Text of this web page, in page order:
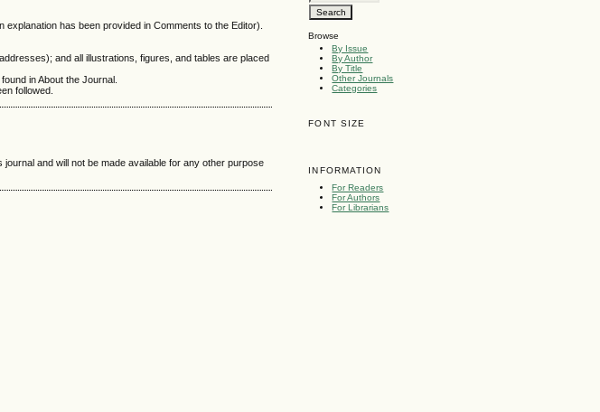
Browse
By Issue
By Author
By Title
Other Journals
Categories
FONT SIZE
INFORMATION
For Readers
For Authors
For Librarians
has been provided in Comments to the Editor).
and all illustrations, figures, and tables are placed
found in About the Journal.
followed.
and will not be made available for any other purpose